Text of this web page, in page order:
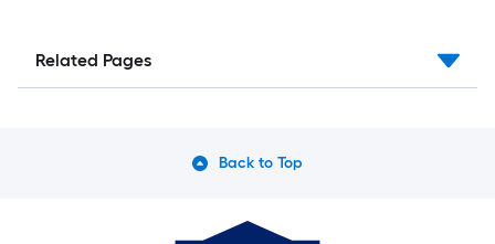
Related Pages
Back to Top